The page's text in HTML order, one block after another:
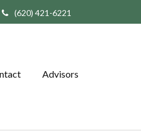
(620) 421-6221
Advisors